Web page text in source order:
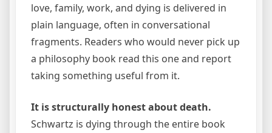
love, family, work, and dying is delivered in
plain language, often in conversational
fragments. Readers who would never pick up
a philosophy book read this one and report
taking something useful from it.
It is structurally honest about death.
Schwartz is dying through the entire book